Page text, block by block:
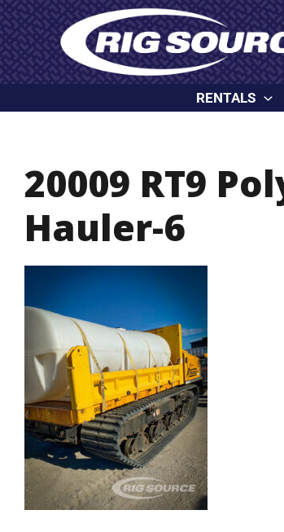
content
Skip
to
content
RENTALS
20009 RT9
Hauler-6